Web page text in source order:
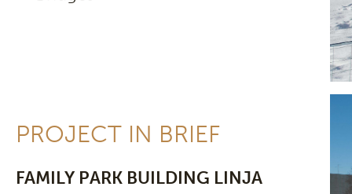
PROJECT IN BRIEF
FAMILY PARK BUILDING LINJA